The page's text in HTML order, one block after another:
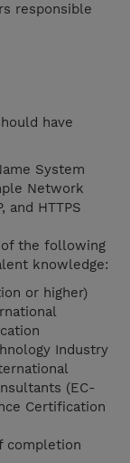
responsible
have
System
Network
and HTTPS
of the following
knowledge:
or higher)
Industry
(EC-
Certification
completion